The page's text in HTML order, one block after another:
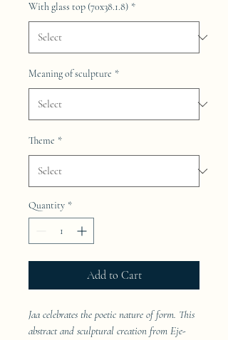
With glass top (70x38.1.8) *
Meaning of sculpture *
Theme *
Quantity *
Add to Cart
Jaa celebrates the poetic nature of form. This
abstract and sculptural creation from Eje-